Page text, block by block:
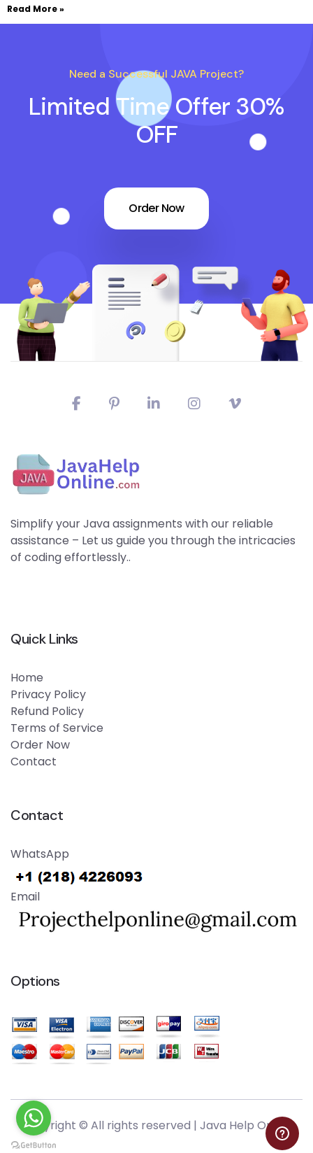
Read More »
Need a Successful JAVA Project?
Limited Time Offer 30%
OFF
Order Now
Simplify your Java assignments with our reliable
assistance – Let us guide you through the intricacies
of coding effortlessly..
Quick Links
Home
Privacy Policy
Refund Policy
Terms of Service
Order Now
Contact
Contact
WhatsApp
Email
Options
Copyright © All rights reserved | Java Help Online